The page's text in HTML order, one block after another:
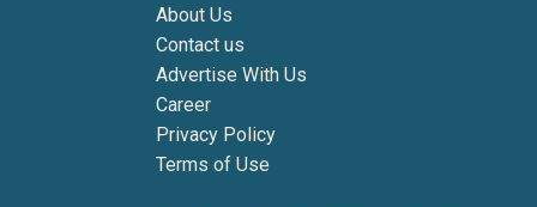
About Us
Contact us
Advertise With Us
Career
Privacy Policy
Terms of Use